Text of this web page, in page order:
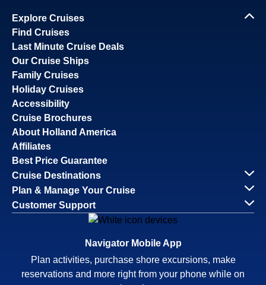
Explore Cruises
Find Cruises
Last Minute Cruise Deals
Our Cruise Ships
Family Cruises
Holiday Cruises
Accessibility
Cruise Brochures
About Holland America
Affiliates
Best Price Guarantee
Cruise Destinations
Plan & Manage Your Cruise
Customer Support
Navigator Mobile App
Plan activities, purchase shore excursions, make
reservations and more right from your phone while on